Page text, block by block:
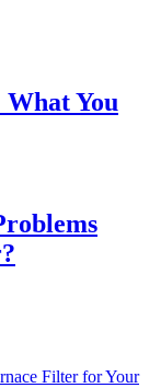
You
Filter for Your